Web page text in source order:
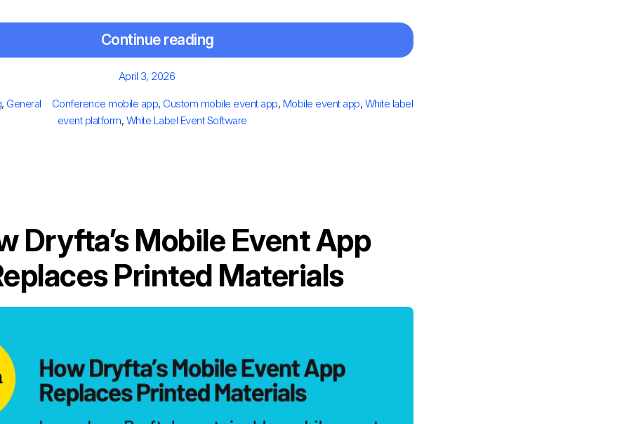
Continue reading
Posted
April 3, 2026
, General Tags
Conference mobile app, Custom mobile event app, Mobile event app, White label
event platform, White Label Event Software
Dryfta’s Mobile Event App
Printed Materials